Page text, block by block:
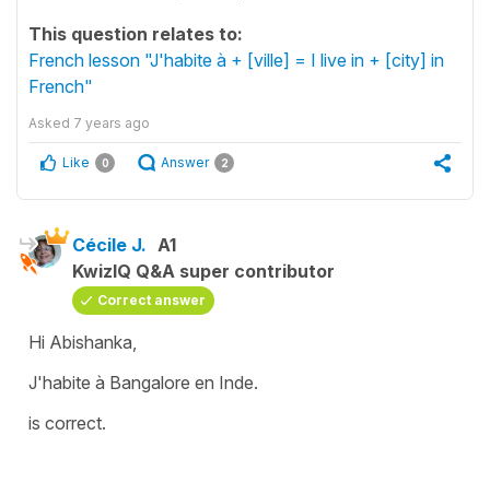
This question relates to:
French lesson "J'habite à + [ville] = I live in + [city] in
French"
Asked 7 years ago
Like 0 Answer 2
Cécile J. A1
KwizIQ Q&A super contributor
Correct answer
Hi Abishanka,
J'habite à Bangalore en Inde.
is correct.